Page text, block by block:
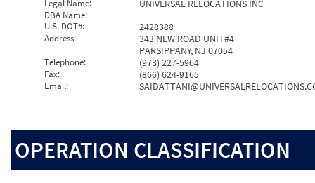
Legal Name: UNIVERSAL RELOCATIONS INC
DBA Name:
U.S. DOT#:
2428388
Address:
343 NEW ROAD UNIT#4
PARSIPPANY, NJ 07054
Telephone: (973) 227-5964
Fax: (866) 624-9165
Email:
OPERATION CLASSIFICATION